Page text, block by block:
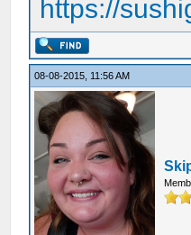
https://
08-08-2015, 11:56 AM